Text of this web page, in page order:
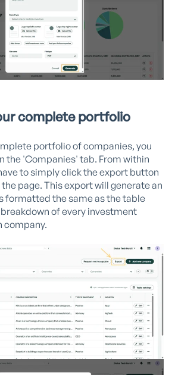
complete portfolio
portfolio of companies, you
the 'Companies' tab. From within
to simply click the export button
page. This export will generate an
formatted the same as the table
breakdown of every investment
company.